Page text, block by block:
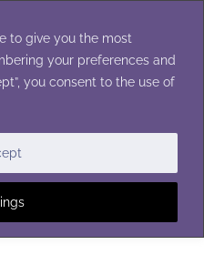
to give you the most
your preferences and
you consent to the use of